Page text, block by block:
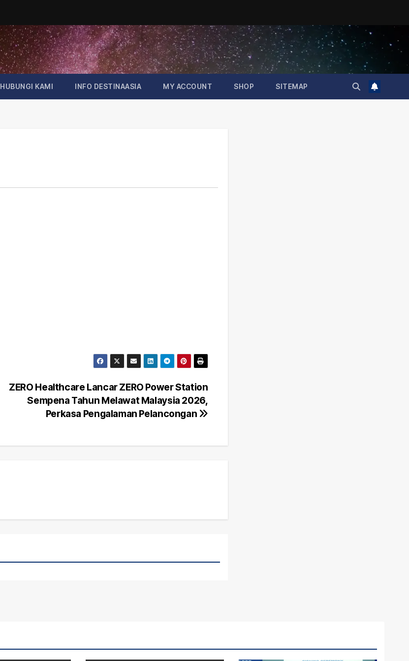
HUBUNGI KAMI INFO DESTINAASIA MY ACCOUNT SHOP SITEMAP
ZERO Healthcare Lancar ZERO Power Station
Sempena Tahun Melawat Malaysia 2026,
Perkasa Pengalaman Pelancongan